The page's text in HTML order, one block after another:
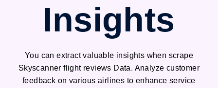
Insights
You can extract valuable insights when scrape
Skyscanner flight reviews Data. Analyze customer
feedback on various airlines to enhance service